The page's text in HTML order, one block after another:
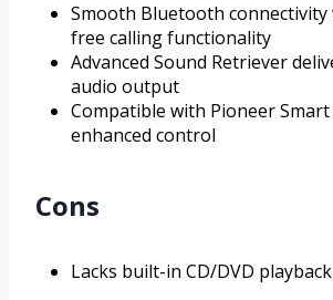
Smooth Bluetooth connectivity
free calling functionality
Advanced Sound Retriever
audio output
Compatible with Pioneer
enhanced control
Cons
Lacks built-in CD/DVD